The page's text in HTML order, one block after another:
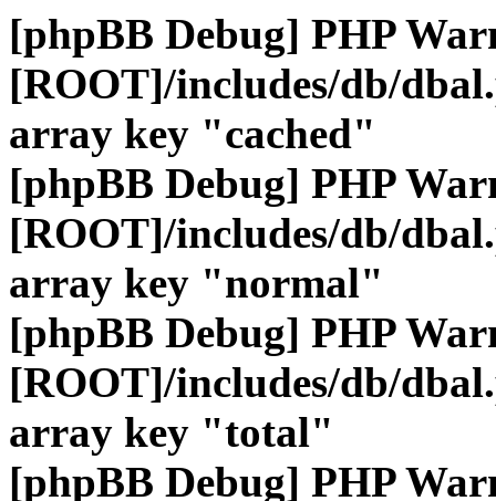
[phpBB Debug] PHP
[ROOT]/includes/db/
array key "cached"
[phpBB Debug] PHP
[ROOT]/includes/db/
array key "normal"
[phpBB Debug] PHP
[ROOT]/includes/db/
array key "total"
[phpBB Debug] PHP